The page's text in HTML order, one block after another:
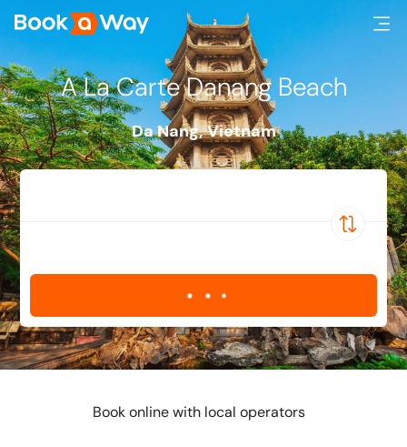
A La Carte Danang Beach
Da Nang,Vietnam
Book online with local operators